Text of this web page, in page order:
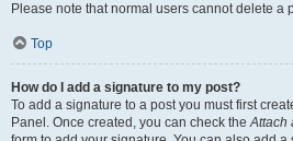
Please note that normal users cannot delete a
Top
How do I add a signature to my post?
To add a signature to a post you must first
Panel. Once created, you can check theAttach